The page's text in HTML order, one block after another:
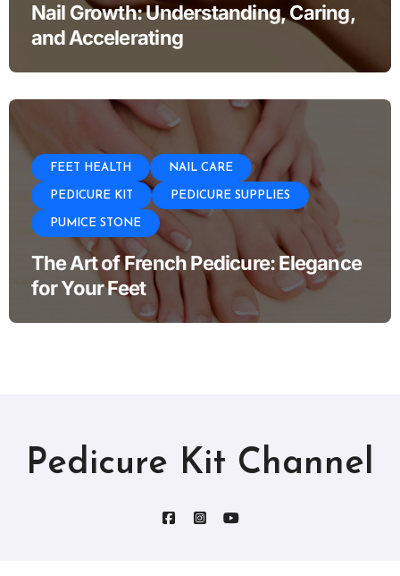
Nail Growth: Understanding, Caring,
and Accelerating
FEET HEALTH NAIL CARE
PEDICURE KIT PEDICURE SUPPLIES
PUMICE STONE
The Art of French Pedicure: Elegance
for Your Feet
Pedicure Kit Channel